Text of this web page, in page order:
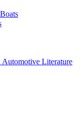
Literature